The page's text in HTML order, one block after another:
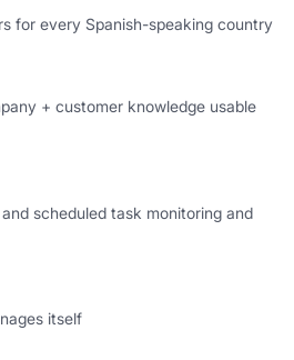
for every Spanish-speaking country
+ customer knowledge usable
scheduled task monitoring and
itself